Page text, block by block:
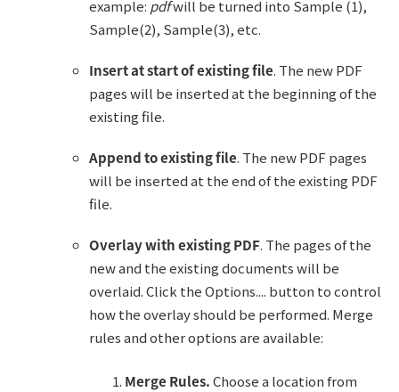
example: pdfwill be turned into Sample (1),
Sample(2), Sample(3), etc.
Insert at start of existing file. The new PDF
pages will be inserted at the beginning of the
existing file.
Append to existing file. The new PDF pages
will be inserted at the end of the existing PDF
file.
Overlay with existing PDF. The pages of the
new and the existing documents will be
overlaid. Click the Options.... button to control
how the overlay should be performed. Merge
rules and other options are available:
Merge Rules.Choose a location from